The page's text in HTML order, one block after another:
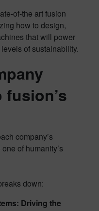
of-the art fusion
how to design,
that will power
of sustainability.
company’s
of humanity’s
down:
Driving the